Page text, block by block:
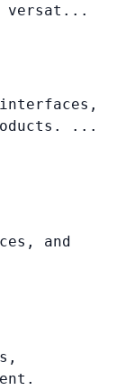
versat...
...
and